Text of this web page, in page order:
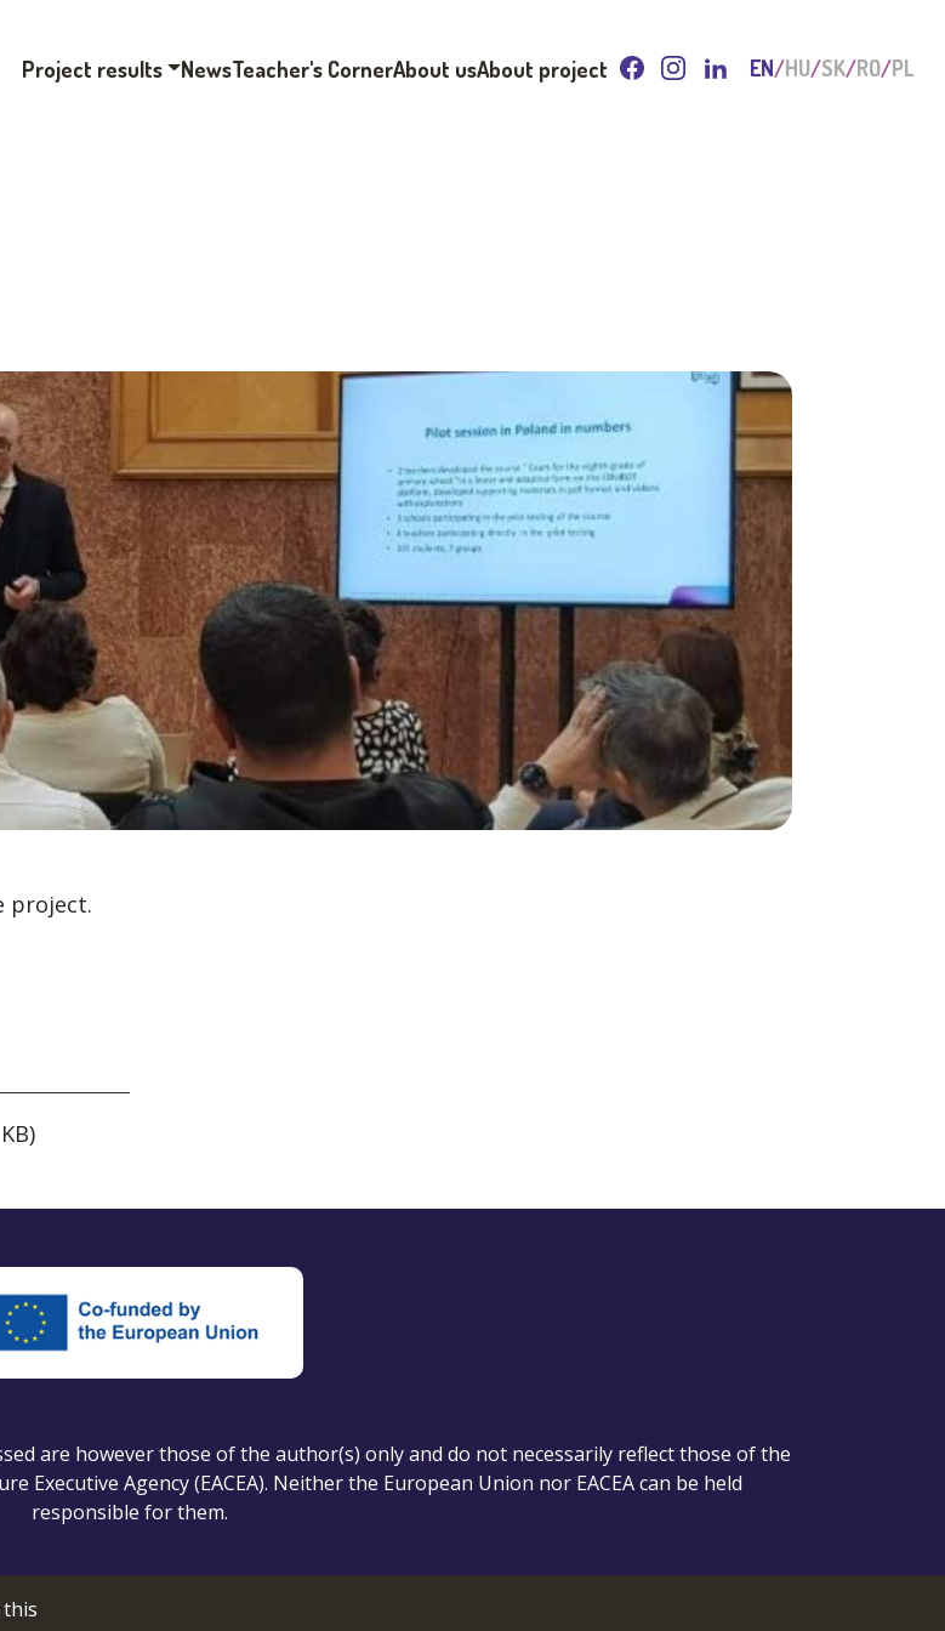
Project results NewsTeacher's CornerAbout usAbout project EN HU SK RO PL
project.
are however those of the author(s) only and do not necessarily reflect those of the
Executive Agency (EACEA). Neither the European Union nor EACEA can be held
responsible for them.